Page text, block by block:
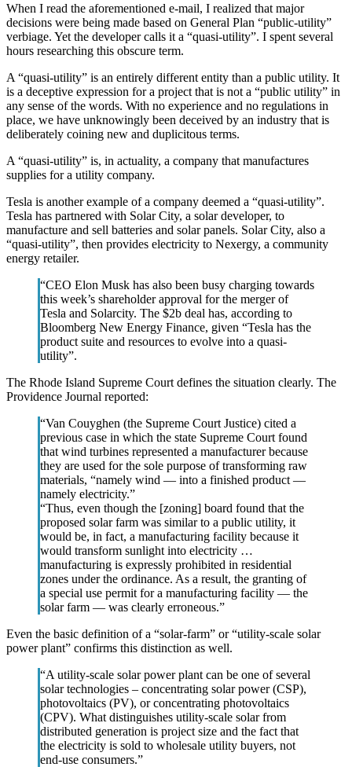
When I read the aforementioned e-mail, I realized that major
decisions were being made based on General Plan “public-utility”
verbiage. Yet the developer calls it a “quasi-utility”. I spent several
hours researching this obscure term.
A “quasi-utility” is an entirely different entity than a public utility. It
is a deceptive expression for a project that is not a “public utility” in
any sense of the words. With no experience and no regulations in
place, we have unknowingly been deceived by an industry that is
deliberately coining new and duplicitous terms.
A “quasi-utility” is, in actuality, a company that manufactures
supplies for a utility company.
Tesla is another example of a company deemed a “quasi-utility”.
Tesla has partnered with Solar City, a solar developer, to
manufacture and sell batteries and solar panels. Solar City, also a
“quasi-utility”, then provides electricity to Nexergy, a community
energy retailer.
“CEO Elon Musk has also been busy charging towards
this week’s shareholder approval for the merger of
Tesla and Solarcity. The $2b deal has, according to
Bloomberg New Energy Finance, given “Tesla has the
product suite and resources to evolve into a quasi-
utility”.
The Rhode Island Supreme Court defines the situation clearly. The
Providence Journal reported:
“Van Couyghen (the Supreme Court Justice) cited a
previous case in which the state Supreme Court found
that wind turbines represented a manufacturer because
they are used for the sole purpose of transforming raw
materials, “namely wind — into a finished product —
namely electricity.”
“Thus, even though the [zoning] board found that the
proposed solar farm was similar to a public utility, it
would be, in fact, a manufacturing facility because it
would transform sunlight into electricity …
manufacturing is expressly prohibited in residential
zones under the ordinance. As a result, the granting of
a special use permit for a manufacturing facility — the
solar farm — was clearly erroneous.”
Even the basic definition of a “solar-farm” or “utility-scale solar
power plant” confirms this distinction as well.
“A utility-scale solar power plant can be one of several
solar technologies – concentrating solar power (CSP),
photovoltaics (PV), or concentrating photovoltaics
(CPV). What distinguishes utility-scale solar from
distributed generation is project size and the fact that
the electricity is sold to wholesale utility buyers, not
end-use consumers.”